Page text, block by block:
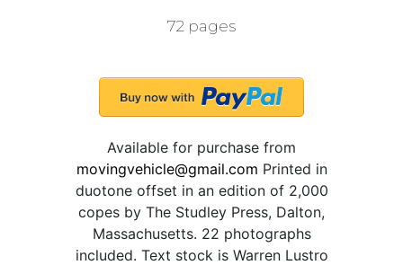
72 pages
Available for purchase from
movingvehicle@gmail.com Printed in
duotone offset in an edition of 2,000
copes by The Studley Press, Dalton,
Massachusetts. 22 photographs
included. Text stock is Warren Lustro